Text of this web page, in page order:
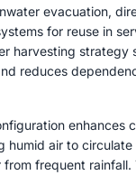
evacuation,
for reuse in
harvesting strategy
reduces
enhances
humid air to
from frequent rainfall.